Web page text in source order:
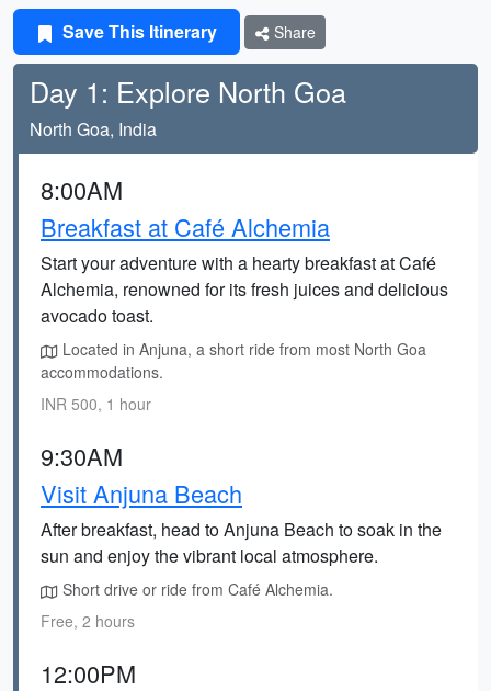
Save This Itinerary Share
Day 1: Explore North Goa
North Goa, India
8:00AM
Breakfast at Café Alchemia
Start your adventure with a hearty breakfast at Café
Alchemia, renowned for its fresh juices and delicious
avocado toast.
Located in Anjuna, a short ride from most North Goa
accommodations.
INR 500, 1 hour
9:30AM
Visit Anjuna Beach
After breakfast, head to Anjuna Beach to soak in the
sun and enjoy the vibrant local atmosphere.
Short drive or ride from Café Alchemia.
Free, 2 hours
12:00PM